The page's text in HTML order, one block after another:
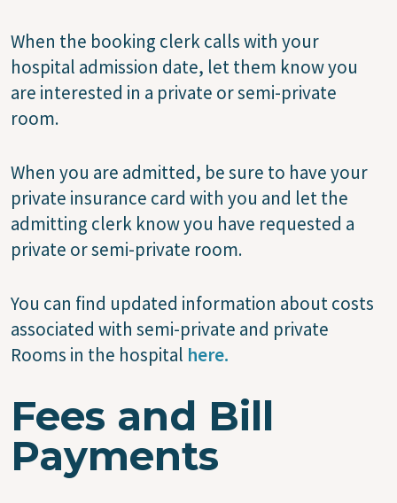
When the booking clerk calls with your
hospital admission date, let them know you
are interested in a private or semi-private
room.
When you are admitted, be sure to have your
private insurance card with you and let the
admitting clerk know you have requested a
private or semi-private room.
You can find updated information about costs
associated with semi-private and private
Rooms in the hospital here.
Fees and Bill
Payments